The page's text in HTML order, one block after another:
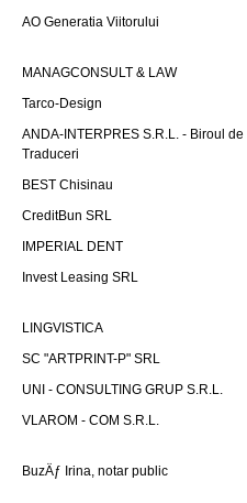
AO Generatia Viitorului
MANAGCONSULT & LAW
Tarco-Design
ANDA-INTERPRES S.R.L. - Biroul de
Traduceri
BEST Chisinau
CreditBun SRL
IMPERIAL DENT
Invest Leasing SRL
LINGVISTICA
SC "ARTPRINT-P" SRL
UNI - CONSULTING GRUP S.R.L.
VLAROM - COM S.R.L.
BuzÄƒ Irina, notar public